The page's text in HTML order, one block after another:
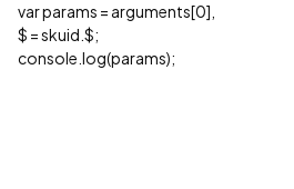
var params = arguments[0],
$ = skuid.$;
console.log(params);